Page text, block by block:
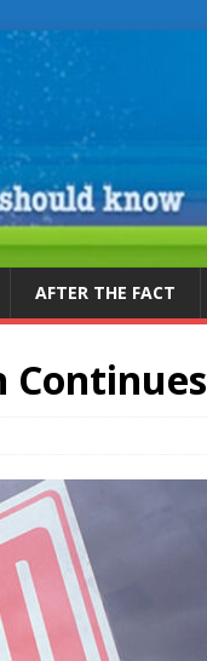
AFTER THE FACT
Continues